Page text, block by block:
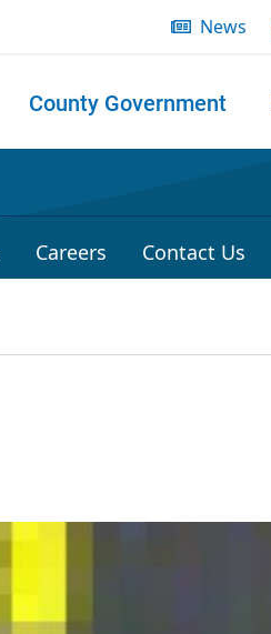
News
County Government
Careers Contact Us